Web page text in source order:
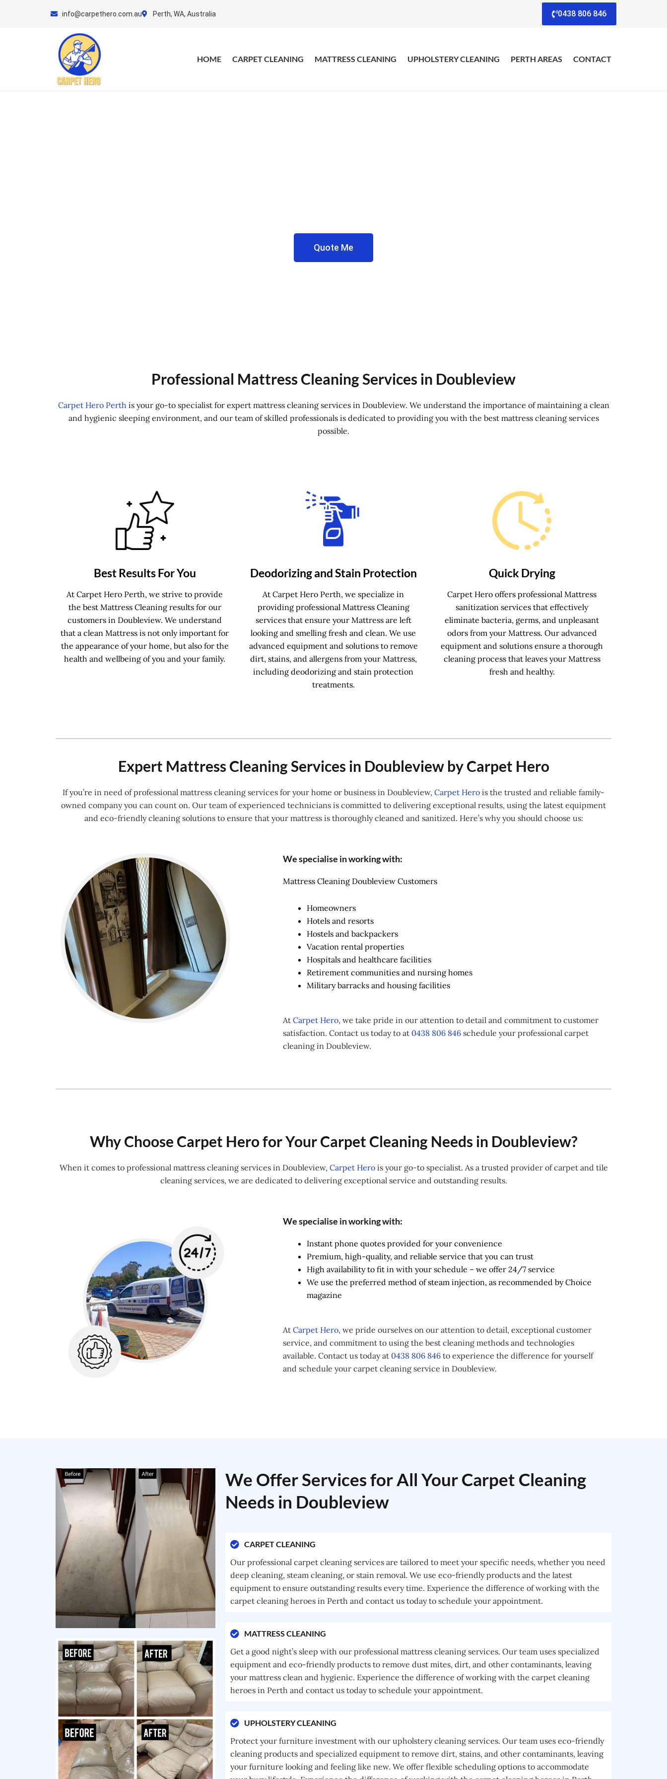
info@carpethero.com.au Perth, WA, Australia 0438 806 846
HOME CARPET CLEANING MATTRESS CLEANING UPHOLSTERY CLEANING PERTH AREAS CONTACT
Quote Me
Professional Mattress Cleaning Services in Doubleview
Carpet Hero Perth is your go-to specialist for expert mattress cleaning services in Doubleview. We understand the importance of maintaining a clean
and hygienic sleeping environment, and our team of skilled professionals is dedicated to providing you with the best mattress cleaning services
possible.
Best Results For You
At Carpet Hero Perth, we strive to provide
the best Mattress Cleaning results for our
customers in Doubleview. We understand
that a clean Mattress is not only important for
the appearance of your home, but also for the
health and wellbeing of you and your family.
Deodorizing and Stain Protection
At Carpet Hero Perth, we specialize in
providing professional Mattress Cleaning
services that ensure your Mattress are left
looking and smelling fresh and clean. We use
advanced equipment and solutions to remove
dirt, stains, and allergens from your Mattress,
including deodorizing and stain protection
treatments.
Quick Drying
Carpet Hero offers professional Mattress
sanitization services that effectively
eliminate bacteria, germs, and unpleasant
odors from your Mattress. Our advanced
equipment and solutions ensure a thorough
cleaning process that leaves your Mattress
fresh and healthy.
Expert Mattress Cleaning Services in Doubleview by Carpet Hero
If you’re in need of professional mattress cleaning services for your home or business in Doubleview, Carpet Hero is the trusted and reliable family-
owned company you can count on. Our team of experienced technicians is committed to delivering exceptional results, using the latest equipment
and eco-friendly cleaning solutions to ensure that your mattress is thoroughly cleaned and sanitized. Here’s why you should choose us:
We specialise in working with:
Mattress Cleaning Doubleview Customers
Homeowners
Hotels and resorts
Hostels and backpackers
Vacation rental properties
Hospitals and healthcare facilities
Retirement communities and nursing homes
Military barracks and housing facilities
At Carpet Hero, we take pride in our attention to detail and commitment to customer
satisfaction. Contact us today to at 0438 806 846 schedule your professional carpet
cleaning in Doubleview.
Why Choose Carpet Hero for Your Carpet Cleaning Needs in Doubleview?
When it comes to professional mattress cleaning services in Doubleview, Carpet Herois your go-to specialist. As a trusted provider of carpet and tile
cleaning services, we are dedicated to delivering exceptional service and outstanding results.
We specialise in working with:
Instant phone quotes provided for your convenience
Premium, high-quality, and reliable service that you can trust
High availability to fit in with your schedule – we offer 24/7 service
We use the preferred method of steam injection, as recommended by Choice
magazine
At Carpet Hero, we pride ourselves on our attention to detail, exceptional customer
service, and commitment to using the best cleaning methods and technologies
available. Contact us today at 0438 806 846 to experience the difference for yourself
and schedule your carpet cleaning service in Doubleview.
We Offer Services for All Your Carpet Cleaning
Needs in Doubleview
CARPET CLEANING
Our professional carpet cleaning services are tailored to meet your specific needs, whether you need
deep cleaning, steam cleaning, or stain removal. We use eco-friendly products and the latest
equipment to ensure outstanding results every time. Experience the difference of working with the
carpet cleaning heroes in Perth and contact us today to schedule your appointment.
MATTRESS CLEANING
Get a good night’s sleep with our professional mattress cleaning services. Our team uses specialized
equipment and eco-friendly products to remove dust mites, dirt, and other contaminants, leaving
your mattress clean and hygienic. Experience the difference of working with the carpet cleaning
heroes in Perth and contact us today to schedule your appointment.
UPHOLSTERY CLEANING
Protect your furniture investment with our upholstery cleaning services. Our team uses eco-friendly
cleaning products and specialized equipment to remove dirt, stains, and other contaminants, leaving
your furniture looking and feeling like new. We offer flexible scheduling options to accommodate